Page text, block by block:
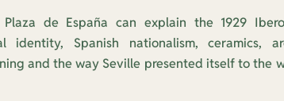
de España can explain the 1929
identity, Spanish nationalism, ceramics,
and the way Seville presented itself to the